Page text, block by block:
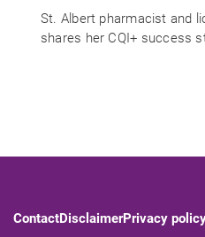
St. Albert pharmacist and
shares her CQI+ success
ContactDisclaimerPrivacy